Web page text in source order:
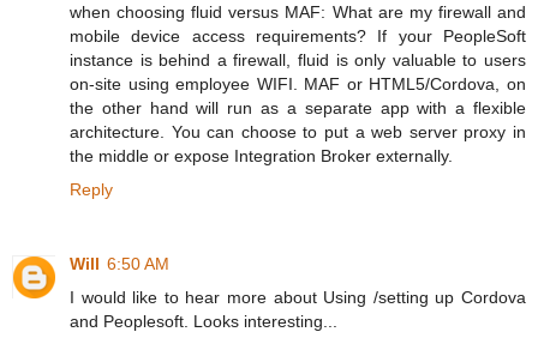
when choosing fluid versus MAF: What are my firewall and
mobile device access requirements? If your PeopleSoft
instance is behind a firewall, fluid is only valuable to users
on-site using employee WIFI. MAF or HTML5/Cordova, on
the other hand will run as a separate app with a flexible
architecture. You can choose to put a web server proxy in
the middle or expose Integration Broker externally.
Reply
Will 6:50 AM
I would like to hear more about Using /setting up Cordova
and Peoplesoft. Looks interesting...